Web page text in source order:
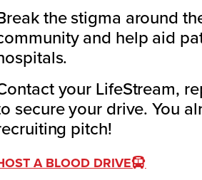
the stigma around
and help aid
your LifeStream,
secure your drive. You
pitch!
A BLOOD DRIVE